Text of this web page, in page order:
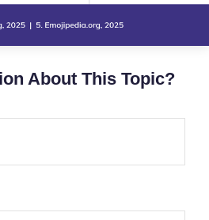
About This Topic?